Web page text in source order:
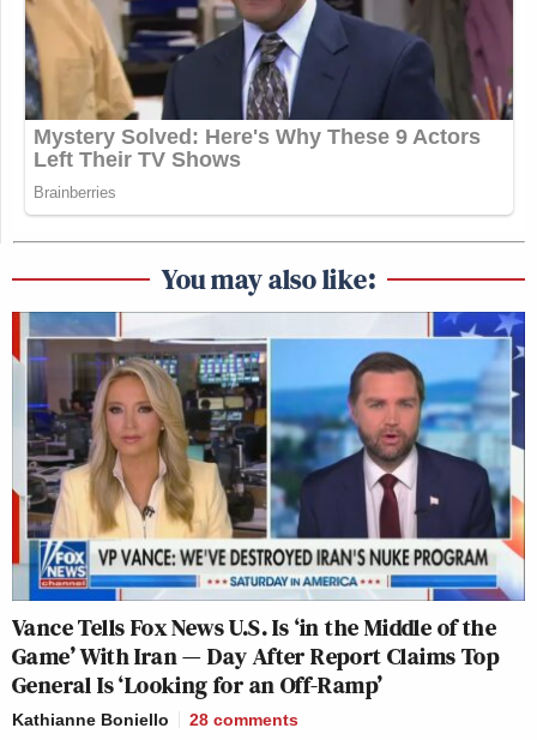
You may also like:
Vance Tells Fox News U.S. Is ‘in the Middle of the
Game’ With Iran — Day After Report Claims Top
General Is ‘Looking for an Off-Ramp’
Kathianne Boniello 28 comments